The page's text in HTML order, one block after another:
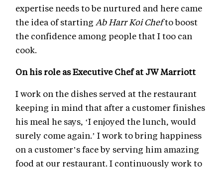
expertise needs to be nurtured and here came
the idea of starting Ab Harr Koi Chefto boost
the confidence among people that I too can
cook.
On his role as Executive Chef at JW Marriott
I work on the dishes served at the restaurant
keeping in mind that after a customer finishes
his meal he says, ‘I enjoyed the lunch, would
surely come again.’ I work to bring happiness
on a customer’s face by serving him amazing
food at our restaurant. I continuously work to